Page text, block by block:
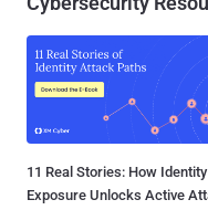
11 Real Stories: How Identity
Exposure Unlocks Active